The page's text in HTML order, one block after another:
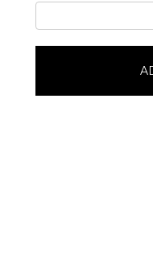
9"
Chocolate